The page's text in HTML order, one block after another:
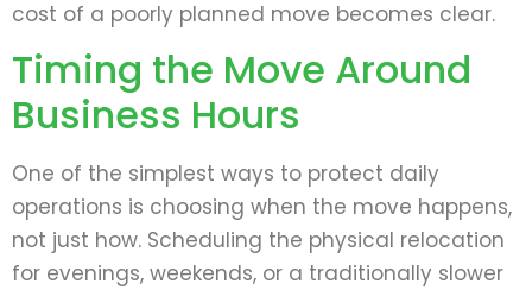
cost of a poorly planned move becomes clear.
Timing the Move Around
Business Hours
One of the simplest ways to protect daily
operations is choosing when the move happens,
not just how. Scheduling the physical relocation
for evenings, weekends, or a traditionally slower